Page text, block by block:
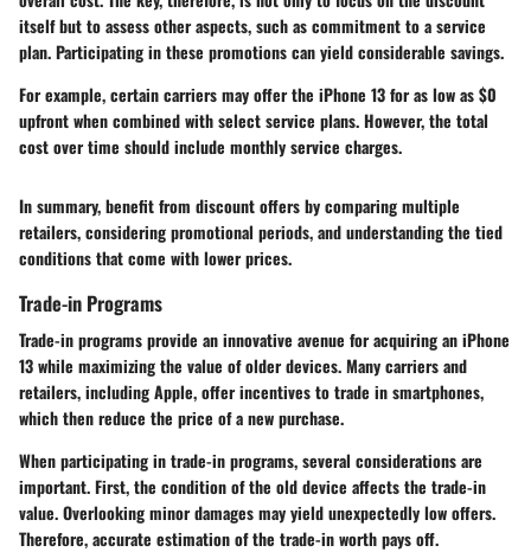
itself but to assess other aspects, such as commitment to a service
plan. Participating in these promotions can yield considerable savings.
For example, certain carriers may offer the iPhone 13 for as low as $0
upfront when combined with select service plans. However, the total
cost over time should include monthly service charges.
In summary, benefit from discount offers by comparing multiple
retailers, considering promotional periods, and understanding the tied
conditions that come with lower prices.
Trade-in Programs
Trade-in programs provide an innovative avenue for acquiring an iPhone
13 while maximizing the value of older devices. Many carriers and
retailers, including Apple, offer incentives to trade in smartphones,
which then reduce the price of a new purchase.
When participating in trade-in programs, several considerations are
important. First, the condition of the old device affects the trade-in
value. Overlooking minor damages may yield unexpectedly low offers.
Therefore, accurate estimation of the trade-in worth pays off.